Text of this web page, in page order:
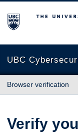
The University of
UBC
Browser verification
Verify